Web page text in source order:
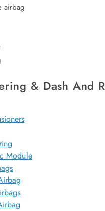
airbag
& Dash And
Module